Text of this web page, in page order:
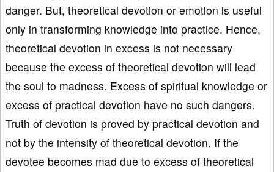
danger. But, theoretical devotion or emotion is useful
only in transforming knowledge into practice. Hence,
theoretical devotion in excess is not necessary
because the excess of theoretical devotion will lead
the soul to madness. Excess of spiritual knowledge or
excess of practical devotion have no such dangers.
Truth of devotion is proved by practical devotion and
not by the intensity of theoretical devotion. If the
devotee becomes mad due to excess of theoretical